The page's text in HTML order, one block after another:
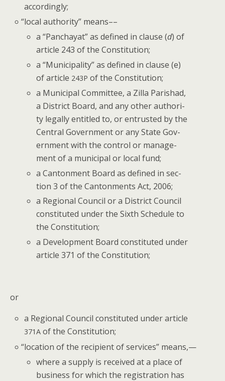
accordingly;
“local author­i­ty” means––
a “Pan­chay­at” as defined in clause (d) of
arti­cle 243 of the Constitution;
a “Munic­i­pal­i­ty” as defined in clause (e)
of arti­cle 243P of the Constitution;
a Munic­i­pal Com­mit­tee, a Zil­la Parishad,
a Dis­trict Board, and any oth­er author­i­
ty legal­ly enti­tled to, or entrust­ed by the
Cen­tral Gov­ern­ment or any State Gov­
ern­ment with the con­trol or man­age­
ment of a munic­i­pal or local fund;
a Can­ton­ment Board as defined in sec­
tion 3 of the Can­ton­ments Act, 2006;
a Region­al Coun­cil or a Dis­trict Coun­cil
con­sti­tut­ed under the Sixth Sched­ule to
the Constitution;
a Devel­op­ment Board con­sti­tut­ed under
arti­cle 371 of the Constitution;
or
a Region­al Coun­cil con­sti­tut­ed under arti­cle
371A of the Constitution;
“loca­tion of the recip­i­ent of ser­vices” means,—
where a sup­ply is received at a place of
busi­ness for which the reg­is­tra­tion has